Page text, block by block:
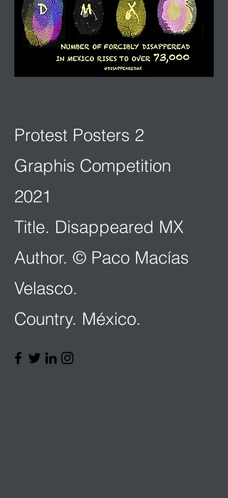
Protest Posters 2
Graphis Competition
2021
Title. Disappeared MX
Author. © Paco Macías
Velasco.
Country. México.